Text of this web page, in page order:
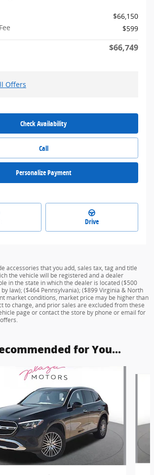
$66,150
$599
$66,749
Offers
Check Availability
Call
Personalize Payment
Drive
accessories that you add, sales tax, tag and title
the vehicle will be registered and a dealer
in the state in which the dealer is located ($500
law); ($464 Pennsylvania); ($899 Virginia & North
market conditions, market price may be higher than
to change, and prior sales are excluded from these
page or contact the store by phone or email for
for You...